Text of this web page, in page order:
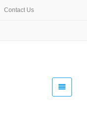
Contact Us